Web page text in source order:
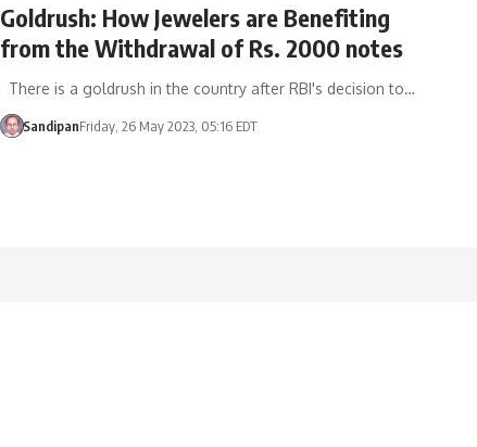
Goldrush: How Jewelers are Benefiting
from the Withdrawal of Rs. 2000 notes
There is a goldrush in the country after RBI's decision to…
SandipanFriday, 26 May 2023, 05:16 EDT